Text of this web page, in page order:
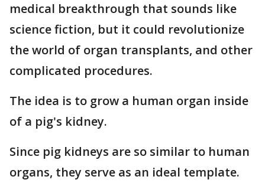
medical breakthrough that sounds like
science fiction, but it could revolutionize
the world of organ transplants, and other
complicated procedures.
The idea is to grow a human organ inside
of a pig's kidney.
Since pig kidneys are so similar to human
organs, they serve as an ideal template.